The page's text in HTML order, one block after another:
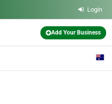
Login
Add Your Business